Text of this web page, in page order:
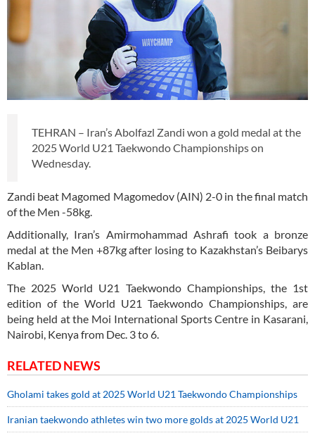
TEHRAN – Iran’s Abolfazl Zandi won a gold medal at the
2025 World U21 Taekwondo Championships on
Wednesday.
Zandi beat Magomed Magomedov (AIN) 2-0 in the final match
of the Men -58kg.
Additionally, Iran’s Amirmohammad Ashrafi took a bronze
medal at the Men +87kg after losing to Kazakhstan’s Beibarys
Kablan.
The 2025 World U21 Taekwondo Championships, the 1st
edition of the World U21 Taekwondo Championships, are
being held at the Moi International Sports Centre in Kasarani,
Nairobi, Kenya from Dec. 3 to 6.
RELATED NEWS
Gholami takes gold at 2025 World U21 Taekwondo Championships
Iranian taekwondo athletes win two more golds at 2025 World U21